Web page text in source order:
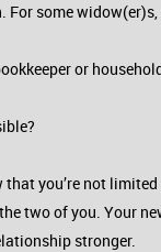
some
or
that you’re not
two of you. Your
stronger.